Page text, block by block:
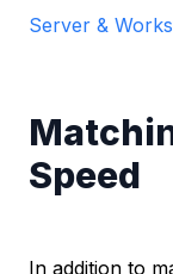
Server &
Speed
In addition to